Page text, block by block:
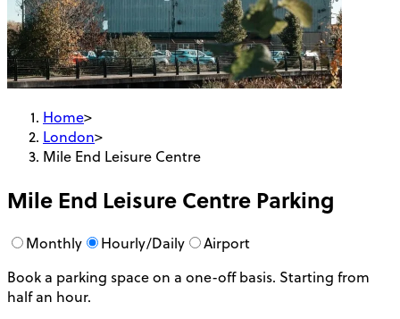
Home>
London>
Mile End Leisure Centre
Mile End Leisure Centre Parking
Monthly Hourly/Daily
Airport
Book a parking space on a one-off basis. Starting from
half an hour.